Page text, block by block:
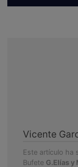
Vicente
Este artículo ha
Bufete G.Elías y